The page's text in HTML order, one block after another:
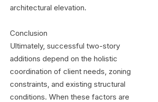
architectural elevation.
Conclusion
Ultimately, successful two-story
additions depend on the holistic
coordination of client needs, zoning
constraints, and existing structural
conditions. When these factors are